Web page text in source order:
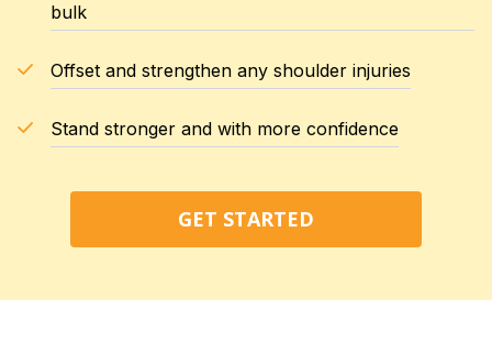
bulk
Offset and strengthen any shoulder injuries
Stand stronger and with more confidence
GET STARTED